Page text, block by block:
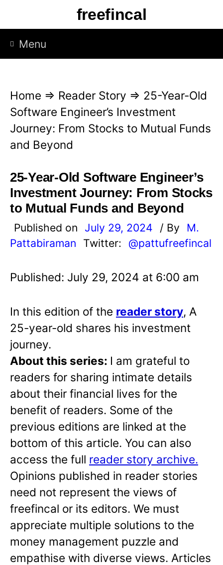
p
freefincal
Menu
Home ⇒ Reader Story ⇒ 25-Year-Old
Software Engineer’s Investment
Journey: From Stocks to Mutual Funds
and Beyond
25-Year-Old Software Engineer’s
Investment Journey: From Stocks
to Mutual Funds and Beyond
Published on July 29, 2024 / By
M.
Pattabiraman
Twitter: @pattufreefincal
Published: July 29, 2024 at 6:00 am
In this edition of the reader story, A
25-year-old shares his investment
journey.
About this series: I am grateful to
readers for sharing intimate details
about their financial lives for the
benefit of readers. Some of the
previous editions are linked at the
bottom of this article. You can also
access the full reader story archive.
Opinions published in reader stories
need not represent the views of
freefincal or its editors. We must
appreciate multiple solutions to the
money management puzzle and
empathise with diverse views. Articles